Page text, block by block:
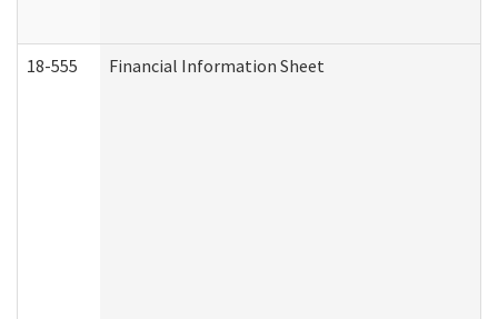
18-555 Financial Information Sheet